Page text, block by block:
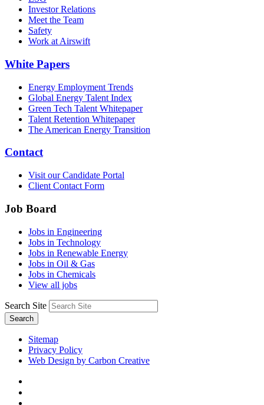
Investor Relations
Meet the Team
Safety
Work at Airswift
White Papers
Energy Employment Trends
Global Energy Talent Index
Green Tech Talent Whitepaper
Talent Retention Whitepaper
The American Energy Transition
Contact
Visit our Candidate Portal
Client Contact Form
Job Board
Jobs in Engineering
Jobs in Technology
Jobs in Renewable Energy
Jobs in Oil & Gas
Jobs in Chemicals
View all jobs
Search Site
Search
Sitemap
Privacy Policy
Web Design by Carbon Creative